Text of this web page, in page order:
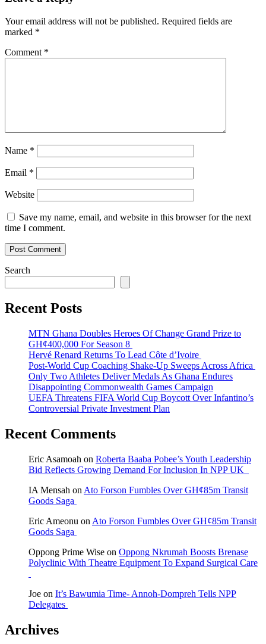
Your email address will not be published. Required fields are
marked *
Comment *
Name *
Email *
Website
Save my name, email, and website in this browser for the next
time I comment.
Search
Recent Posts
MTN Ghana Doubles Heroes Of Change Grand Prize to
GH¢400,000 For Season 8
Hervé Renard Returns To Lead Côte d’Ivoire
Post-World Cup Coaching Shake-Up Sweeps Across Africa
Only Two Athletes Deliver Medals As Ghana Endures
Disappointing Commonwealth Games Campaign
UEFA Threatens FIFA World Cup Boycott Over Infantino’s
Controversial Private Investment Plan
Recent Comments
Eric Asamoah on Roberta Baaba Pobee’s Youth Leadership
Bid Reflects Growing Demand For Inclusion In NPP UK
IA Mensah on Ato Forson Fumbles Over GH¢85m Transit
Goods Saga
Eric Ameonu on Ato Forson Fumbles Over GH¢85m Transit
Goods Saga
Oppong Prime Wise on Oppong Nkrumah Boosts Brenase
Polyclinic With Theatre Equipment To Expand Surgical Care
Joe on It’s Bawumia Time- Annoh-Dompreh Tells NPP
Delegates
Archives